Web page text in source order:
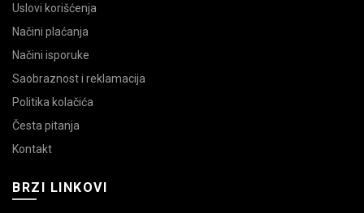
Uslovi korišćenja
Načini plaćanja
Načini isporuke
Saobraznost i reklamacija
Politika kolačića
Česta pitanja
Kontakt
BRZI LINKOVI